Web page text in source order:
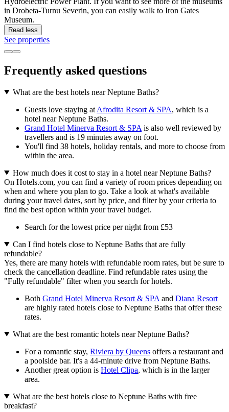
in Drobeta-Turnu Severin, you can easily walk to Iron Gates
Museum.
Read less
See properties
Frequently asked questions
What are the best hotels near Neptune Baths?
Guests love staying at Afrodita Resort & SPA, which is a
hotel near Neptune Baths.
Grand Hotel Minerva Resort & SPA is also well reviewed by
travellers and is 19 minutes away on foot.
You'll find 38 hotels, holiday rentals, and more to choose from
within the area.
How much does it cost to stay in a hotel near Neptune Baths?
On Hotels.com, you can find a variety of room prices depending on
when and where you plan to go. Take a look at what's available
during your travel dates, sort by price, and filter by your criteria to
find the best option within your travel budget.
Search for the lowest price per night from £53
Can I find hotels close to Neptune Baths that are fully
refundable?
Yes, there are many hotels with refundable room rates, but be sure to
check the cancellation deadline. Find refundable rates using the
"Fully refundable" filter when you search for hotels.
Both Grand Hotel Minerva Resort & SPA and Diana Resort
are highly rated hotels close to Neptune Baths that offer these
rates.
What are the best romantic hotels near Neptune Baths?
For a romantic stay, Riviera by Queens offers a restaurant and
a poolside bar. It's a 44-minute drive from Neptune Baths.
Another great option is Hotel Clipa, which is in the larger
area.
What are the best hotels close to Neptune Baths with free
breakfast?